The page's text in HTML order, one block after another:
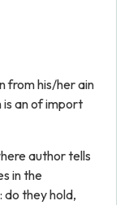
from his/her ain
is an of import
author tells
in the
do they hold,